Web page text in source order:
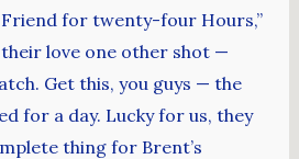
Friend for twenty-four Hours,”
love one other shot —
Get this, you guys — the
for a day. Lucky for us, they
thing for Brent’s